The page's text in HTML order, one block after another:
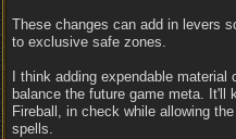
These changes can add in levers
to exclusive safe zones.
I think adding expendable
balance the future game meta.
Fireball, in check while allowing
spells.